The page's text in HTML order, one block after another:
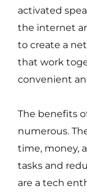
activated
the internet
to create a
that work
convenient
The benefits
numerous.
time, money,
tasks and
are a tech